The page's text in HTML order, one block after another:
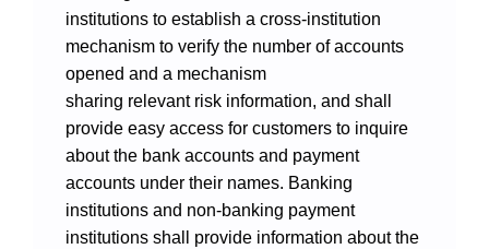
institutions to establish a cross-institution
mechanism to verify the number of accounts
opened and a mechanism
sharing relevant risk information, and shall
provide easy access for customers to inquire
about the bank accounts and payment
accounts under their names. Banking
institutions and non-banking payment
institutions shall provide information about the